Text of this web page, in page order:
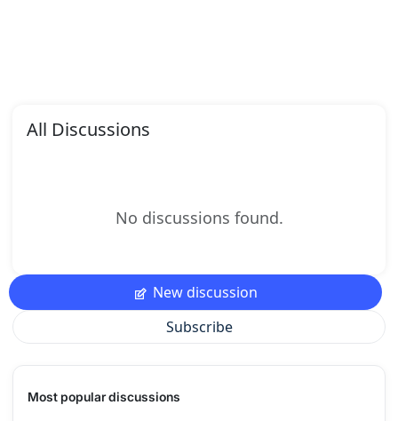
All Discussions
No discussions found.
New discussion
Subscribe
Most popular discussions